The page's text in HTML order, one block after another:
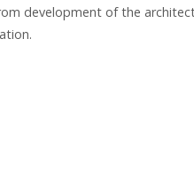
development of the